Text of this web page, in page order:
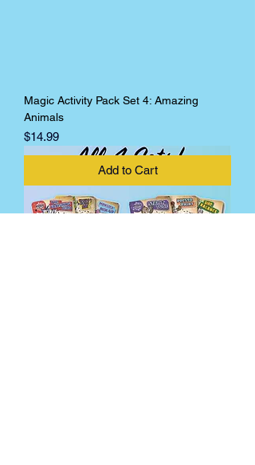
Magic Activity Pack Set 4: Amazing
Animals
Price
$14.99
Add to Cart